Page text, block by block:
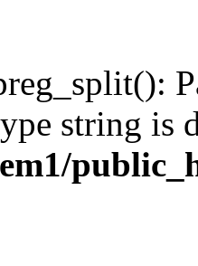
string is